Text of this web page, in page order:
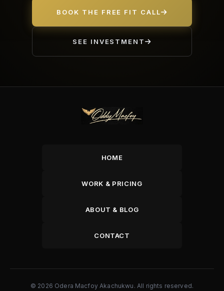
BOOK THE FREE FIT CALL
SEE INVESTMENT
HOME
WORK & PRICING
ABOUT & BLOG
CONTACT
© 2026 Odera Macfoy Akachukwu. All rights reserved.